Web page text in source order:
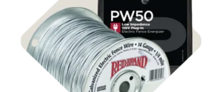
Shop Electric Fencing